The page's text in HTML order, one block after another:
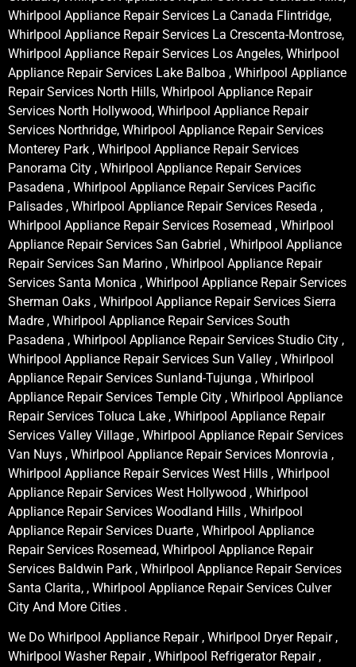
Whirlpool Appliance Repair Services La Canada Flintridge,
Whirlpool Appliance Repair Services La Crescenta-Montrose,
Whirlpool Appliance Repair Services Los Angeles, Whirlpool
Appliance Repair Services Lake Balboa , Whirlpool Appliance
Repair Services North Hills, Whirlpool Appliance Repair
Services North Hollywood, Whirlpool Appliance Repair
Services Northridge, Whirlpool Appliance Repair Services
Monterey Park , Whirlpool Appliance Repair Services
Panorama City , Whirlpool Appliance Repair Services
Pasadena , Whirlpool Appliance Repair Services Pacific
Palisades , Whirlpool Appliance Repair Services Reseda ,
Whirlpool Appliance Repair Services Rosemead , Whirlpool
Appliance Repair Services San Gabriel , Whirlpool Appliance
Repair Services San Marino , Whirlpool Appliance Repair
Services Santa Monica , Whirlpool Appliance Repair Services
Sherman Oaks , Whirlpool Appliance Repair Services Sierra
Madre , Whirlpool Appliance Repair Services South
Pasadena , Whirlpool Appliance Repair Services Studio City ,
Whirlpool Appliance Repair Services Sun Valley , Whirlpool
Appliance Repair Services Sunland-Tujunga , Whirlpool
Appliance Repair Services Temple City , Whirlpool Appliance
Repair Services Toluca Lake , Whirlpool Appliance Repair
Services Valley Village , Whirlpool Appliance Repair Services
Van Nuys , Whirlpool Appliance Repair Services Monrovia ,
Whirlpool Appliance Repair Services West Hills , Whirlpool
Appliance Repair Services West Hollywood , Whirlpool
Appliance Repair Services Woodland Hills , Whirlpool
Appliance Repair Services Duarte , Whirlpool Appliance
Repair Services Rosemead, Whirlpool Appliance Repair
Services Baldwin Park , Whirlpool Appliance Repair Services
Santa Clarita, , Whirlpool Appliance Repair Services Culver
City And More Cities .
We Do Whirlpool Appliance Repair , Whirlpool Dryer Repair ,
Whirlpool Washer Repair , Whirlpool Refrigerator Repair ,